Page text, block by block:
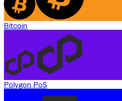
Bitcoin
Polygon PoS